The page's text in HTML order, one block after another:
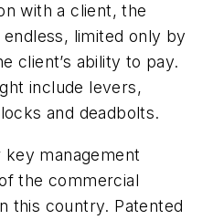
with a client, the
limited only by
client’s ability to pay.
include levers,
and deadbolts.
management
the commercial
this country. Patented